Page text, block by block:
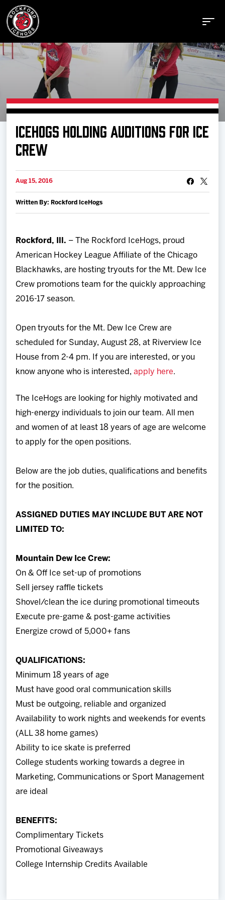
Buy Tickets
Manage Tickets
Schedule
Tickets
ICEHOGS HOLDING AUDITIONS FOR ICE
CREW
Aug 15, 2016
Written By: Rockford IceHogs
Rockford, Ill. – The Rockford IceHogs, proud
American Hockey League Affiliate of the Chicago
Blackhawks, are hosting tryouts for the Mt. Dew Ice
Crew promotions team for the quickly approaching
2016-17 season.
Open tryouts for the Mt. Dew Ice Crew are
scheduled for Sunday, August 28, at Riverview Ice
House from 2-4 pm. If you are interested, or you
know anyone who is interested,apply here.
The IceHogs are looking for highly motivated and
high-energy individuals to join our team. All men
and women of at least 18 years of age are welcome
to apply for the open positions.
Below are the job duties, qualifications and benefits
for the position.
ASSIGNED DUTIES MAY INCLUDE BUT ARE NOT
LIMITED TO:
Mountain Dew Ice Crew:
On & Off Ice set-up of promotions
Sell jersey raffle tickets
Shovel/clean the ice during promotional timeouts
Execute pre-game & post-game activities
Energize crowd of 5,000+ fans
QUALIFICATIONS:
Minimum 18 years of age
Must have good oral communication skills
Must be outgoing, reliable and organized
Availability to work nights and weekends for events
(ALL 38 home games)
Ability to ice skate is preferred
College students working towards a degree in
Marketing, Communications or Sport Management
are ideal
BENEFITS:
Complimentary Tickets
Promotional Giveaways
College Internship Credits Available